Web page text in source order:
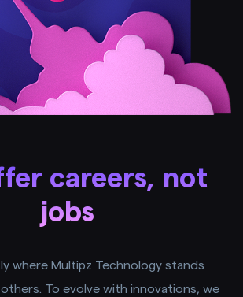
careers, not
jobs
where Multipz Technology stands
To evolve with innovations, we